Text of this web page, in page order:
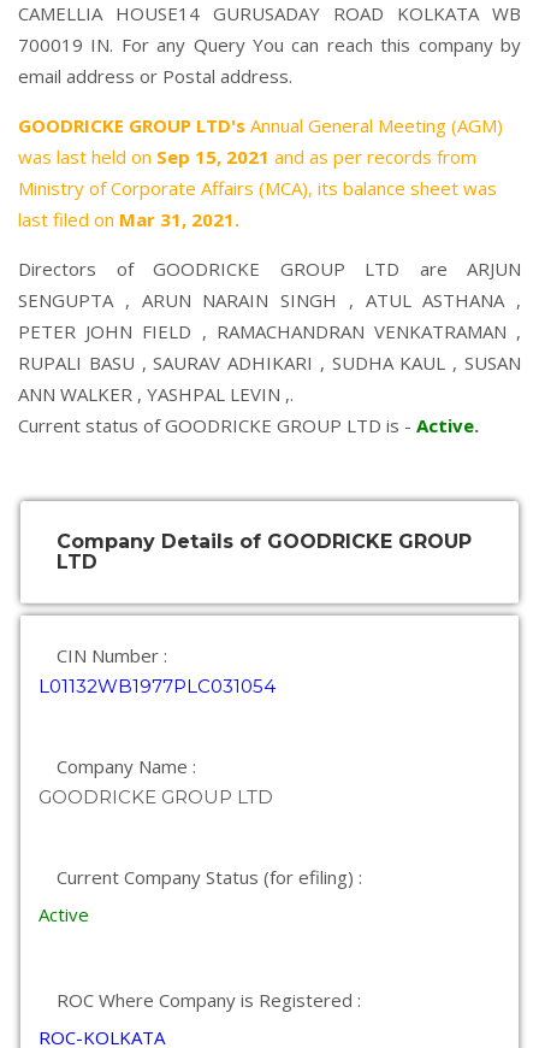
CAMELLIA HOUSE14 GURUSADAY ROAD KOLKATA WB
700019 IN. For any Query You can reach this company by
email address or Postal address.
GOODRICKE GROUP LTD's Annual General Meeting (AGM)
was last held on Sep 15, 2021 and as per records from
Ministry of Corporate Affairs (MCA), its balance sheet was
last filed on Mar 31, 2021.
Directors of GOODRICKE GROUP LTD are ARJUN
SENGUPTA, ARUN NARAIN SINGH , ATUL ASTHANA,
PETER JOHN FIELD , RAMACHANDRAN VENKATRAMAN ,
RUPALI BASU ,SAURAV ADHIKARI , SUDHA KAUL ,SUSAN
ANN WALKER , YASHPAL LEVIN ,.
Current status of GOODRICKE GROUP LTD is - Active.
Company Details of GOODRICKE GROUP
LTD
CIN Number :
L01132WB1977PLC031054
Company Name :
GOODRICKE GROUP LTD
Current Company Status (for efiling) :
Active
ROC Where Company is Registered :
ROC-KOLKATA